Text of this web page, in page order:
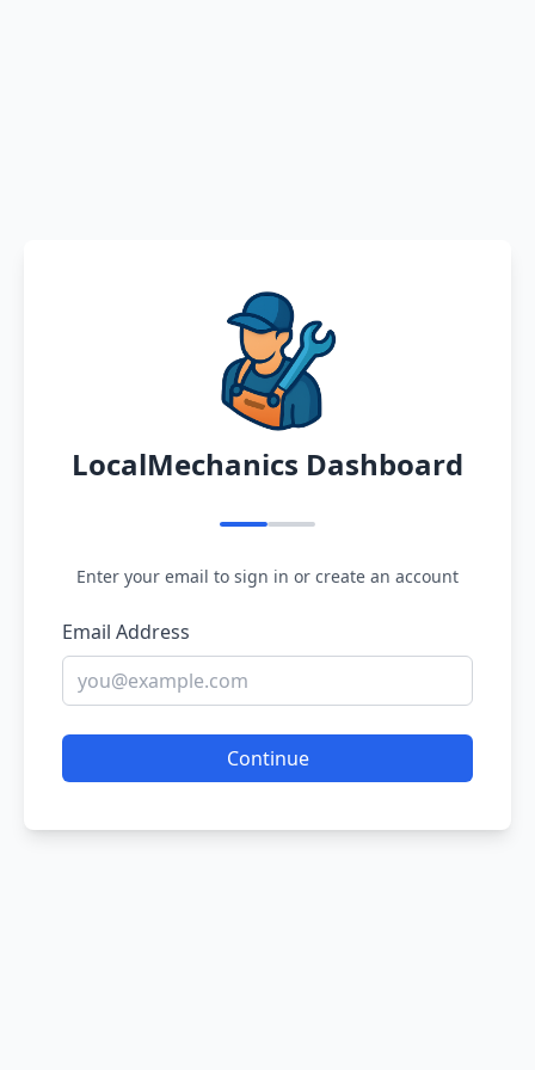
LocalMechanics Dashboard
Enter your email to sign in or create an account
Email Address
Continue